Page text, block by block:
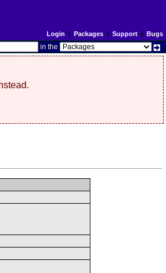
Login | Packages| Support| Bugs
in the